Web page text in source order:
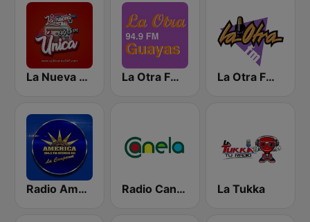
La Nueva Unica 94.5 FM La Otra FM - Guayaquil La Otra FM - Quito
Radio América Estereo Radio Canela Guayas La Tukka